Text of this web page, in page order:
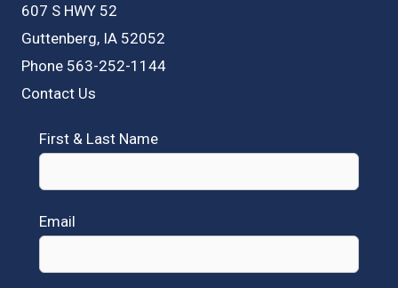
607 S HWY 52
Guttenberg, IA 52052
Phone 563-252-1144
Contact Us
First & Last Name
Email